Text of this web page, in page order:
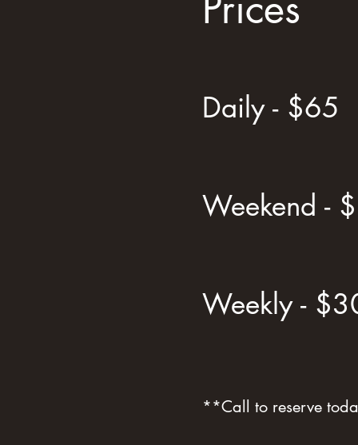
Daily - $65
Weekend -
Weekly -
**Call to reserve